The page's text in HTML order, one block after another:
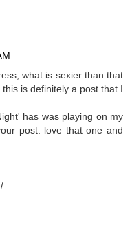
what is sexier than that
is definitely a post that I
has was playing on my
post. love that one and